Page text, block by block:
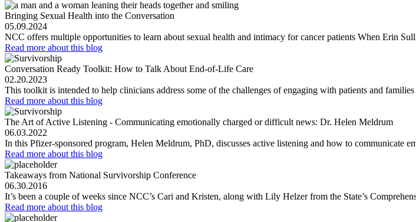
Bringing Sexual Health into the Conversation
05.09.2024
NCC offers multiple opportunities to learn about sexual health and intimacy for cancer patients When Erin
Read more about this blog
Conversation Ready Toolkit: How to Talk About End-of-Life Care
02.20.2023
This toolkit is intended to help clinicians address some of the challenges of engaging with patients and
Read more about this blog
The Art of Active Listening - Communicating emotionally charged or difficult news: Dr. Helen Meldrum
06.03.2022
In this Pfizer-sponsored program, Helen Meldrum, PhD, discusses active listening and how to communicate
Read more about this blog
Takeaways from National Survivorship Conference
06.30.2016
It’s been a couple of weeks since NCC’s Cari and Kristen, along with Lily Helzer from the State’s
Read more about this blog